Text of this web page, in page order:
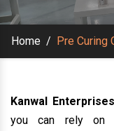
Home / Pre Curing
Kanwal
you can rely on